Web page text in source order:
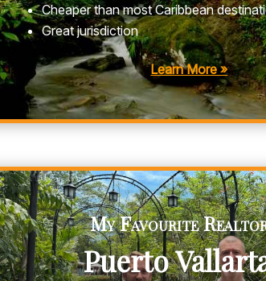
Cheaper than most Caribbean
Great jurisdiction
Learn More »
My Favourite
Puerto